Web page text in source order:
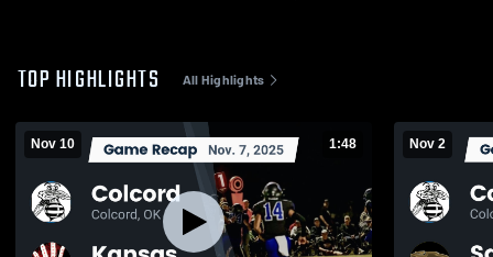
TOP HIGHLIGHTS All Highlights
Nov 10 1:48 Nov 2